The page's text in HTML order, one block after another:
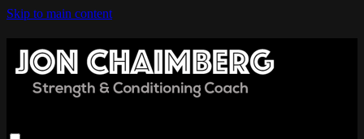
Skip to main content